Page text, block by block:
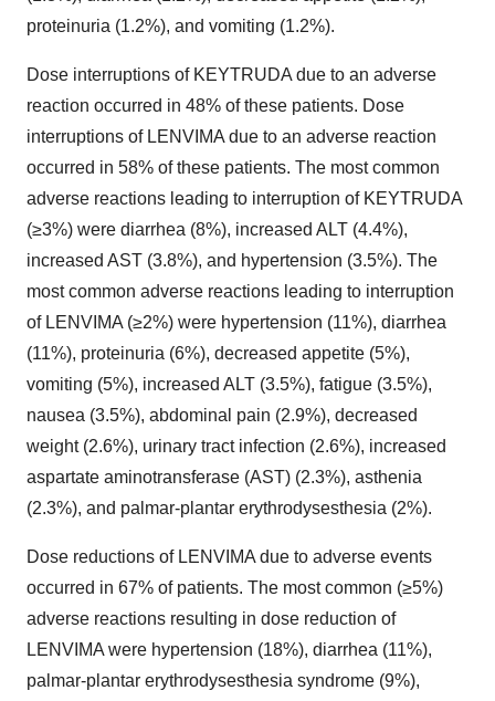
proteinuria (1.2%), and vomiting (1.2%).
Dose interruptions of KEYTRUDA due to an adverse
reaction occurred in 48% of these patients. Dose
interruptions of LENVIMA due to an adverse reaction
occurred in 58% of these patients. The most common
adverse reactions leading to interruption of KEYTRUDA
(≥3%) were diarrhea (8%), increased ALT (4.4%),
increased AST (3.8%), and hypertension (3.5%). The
most common adverse reactions leading to interruption
of LENVIMA (≥2%) were hypertension (11%), diarrhea
(11%), proteinuria (6%), decreased appetite (5%),
vomiting (5%), increased ALT (3.5%), fatigue (3.5%),
nausea (3.5%), abdominal pain (2.9%), decreased
weight (2.6%), urinary tract infection (2.6%), increased
aspartate aminotransferase (AST) (2.3%), asthenia
(2.3%), and palmar-plantar erythrodysesthesia (2%).
Dose reductions of LENVIMA due to adverse events
occurred in 67% of patients. The most common (≥5%)
adverse reactions resulting in dose reduction of
LENVIMA were hypertension (18%), diarrhea (11%),
palmar-plantar erythrodysesthesia syndrome (9%),